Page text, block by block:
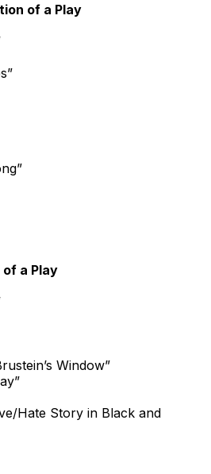
of a Play
a Play
Window”
Hate Story in Black and